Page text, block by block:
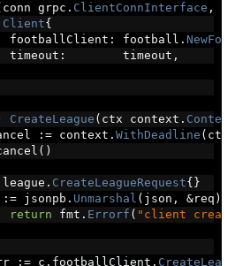
conn grpc . ClientConnInterface ,
Client{
		footballClient
: football .
		timeout
:
        timeout
,
CreateLeague ( ctx context . Context
:= context . WithDeadline ( ctx
()
. CreateLeagueRequest{}
:= jsonpb . Unmarshal ( json , &req );
return fmt . Errorf ( "client create
:= c . footballClient .